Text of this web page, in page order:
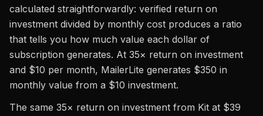
calculated straightforwardly: verified return on
investment divided by monthly cost produces a ratio
that tells you how much value each dollar of
subscription generates. At 35× return on investment
and $10 per month, MailerLite generates $350 in
monthly value from a $10 investment.
The same 35× return on investment from Kit at $39